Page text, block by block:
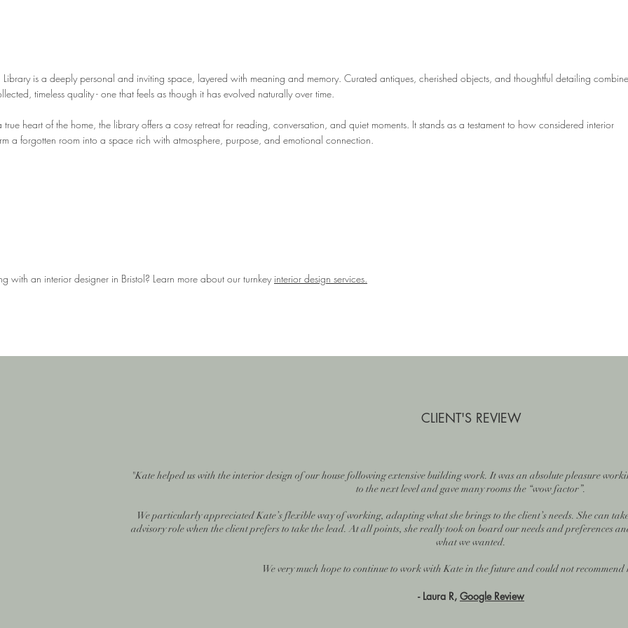
Library is a deeply personal and inviting space, layered with meaning and memory. Curated antiques, cherished objects, and thoughtful detailing
timeless quality - one that feels as though it has evolved naturally over time.
heart of the home, the library offers a cosy retreat for reading, conversation, and quiet moments. It stands as a testament to how considered interior
a forgotten room into a space rich with atmosphere, purpose, and emotional connection.
with an interior designer in Bristol? Learn more about our turnkey interior design services.
CLIENT'S REVIEW
"Kate helped us with the interior design of our house following extensive building work. It was an absolute pleasure
to the next level and gave many rooms the “wow factor”.
We particularly appreciated Kate’s flexible way of working, adapting what she brings to the client’s needs. She can
advisory role when the client prefers to take the lead. At all points, she really took on board our needs and preferences
what we wanted.
We very much hope to continue to work with Kate in the future and could not recommend
- Laura R, Google Review